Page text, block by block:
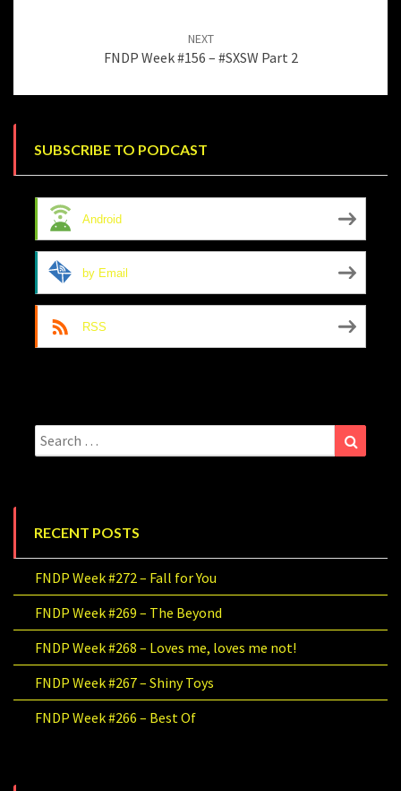
NEXT
FNDP Week #156 – #SXSW Part 2
SUBSCRIBE TO PODCAST
Android
by Email
RSS
Search
for:
RECENT POSTS
FNDP Week #272 – Fall for You
FNDP Week #269 – The Beyond
FNDP Week #268 – Loves me, loves me not!
FNDP Week #267 – Shiny Toys
FNDP Week #266 – Best Of